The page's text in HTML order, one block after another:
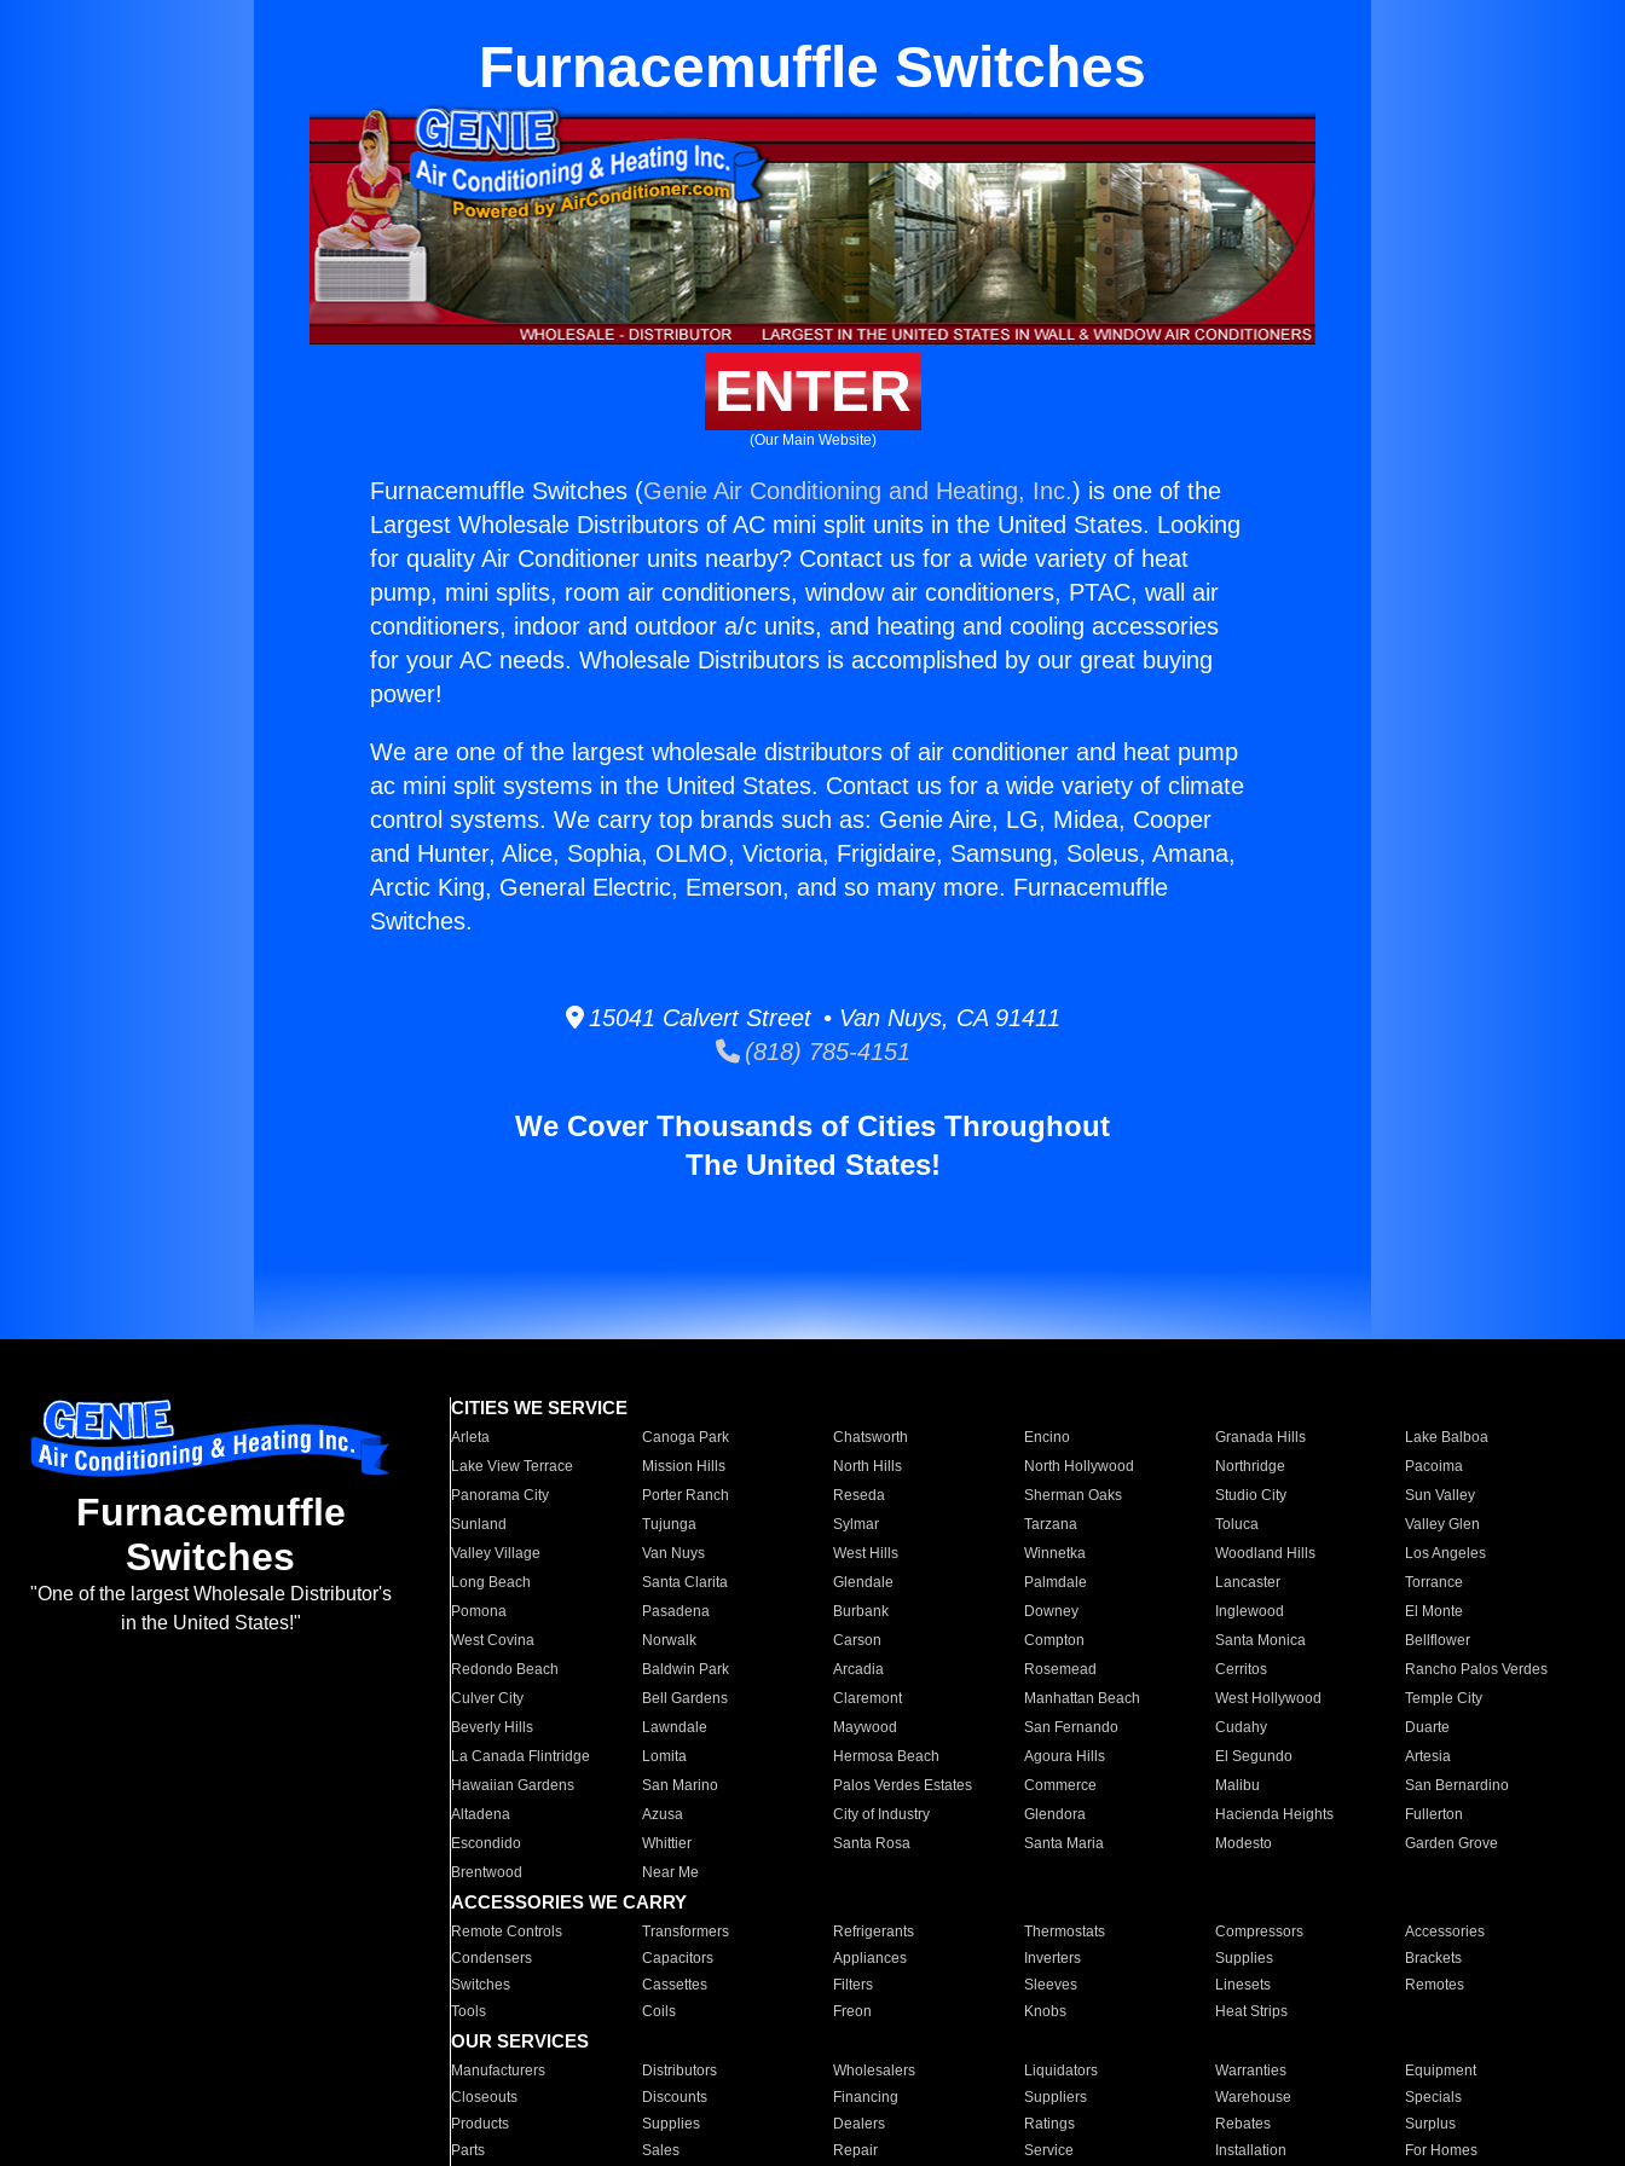
Furnacemuffle Switches
ENTER
(Our Main Website)
Furnacemuffle Switches (Genie Air Conditioning and Heating, Inc.) is one of the
Largest Wholesale Distributors of AC mini split units in the United States. Looking
for quality Air Conditioner units nearby? Contact us for a wide variety of heat
pump, mini splits, room air conditioners, window air conditioners, PTAC, wall air
conditioners, indoor and outdoor a/c units, and heating and cooling accessories
for your AC needs. Wholesale Distributors is accomplished by our great buying
power!
We are one of the largest wholesale distributors of air conditioner and heat pump
ac mini split systems in the United States. Contact us for a wide variety of climate
control systems. We carry top brands such as: Genie Aire, LG, Midea, Cooper
and Hunter, Alice, Sophia, OLMO, Victoria, Frigidaire, Samsung, Soleus, Amana,
Arctic King, General Electric, Emerson, and so many more. Furnacemuffle
Switches.
15041 Calvert Street • Van Nuys, CA 91411
(818) 785-4151
We Cover Thousands of Cities Throughout
The United States!
Furnacemuffle
Switches
"One of the largest Wholesale Distributor's
in the United States!"
CITIES WE SERVICE
Arleta Canoga Park Chatsworth Encino Granada Hills
Lake Balboa
Lake View Terrace
Mission Hills North Hills North Hollywood Northridge
Pacoima
Panorama City
Porter Ranch Reseda Sherman Oaks Studio City
Sun Valley
Sunland
Tujunga Sylmar Tarzana Toluca
Valley Glen
Valley Village
Van Nuys West Hills Winnetka Woodland Hills
Los Angeles
Long Beach
Santa Clarita Glendale Palmdale Lancaster
Torrance
Pomona
Pasadena Burbank Downey Inglewood
El Monte
West Covina
Norwalk Carson Compton Santa Monica
Bellflower
Redondo Beach
Baldwin Park Arcadia Rosemead Cerritos
Rancho Palos Verdes
Culver City
Bell Gardens Claremont Manhattan Beach West Hollywood
Temple City
Beverly Hills
Lawndale Maywood San Fernando Cudahy
Duarte
La Canada Flintridge
Lomita Hermosa Beach Agoura Hills El Segundo
Artesia
Hawaiian Gardens
San Marino Palos Verdes Estates Commerce Malibu
San Bernardino
Altadena
Azusa City of Industry Glendora Hacienda Heights
Fullerton
Escondido
Whittier Santa Rosa Santa Maria Modesto
Garden Grove
Brentwood
Near Me
ACCESSORIES WE CARRY
Remote Controls Transformers Refrigerants Thermostats Compressors
Accessories
Condensers
Capacitors Appliances Inverters Supplies
Brackets
Switches
Cassettes Filters Sleeves Linesets
Remotes
Tools
Coils Freon Knobs Heat Strips
OUR SERVICES
Manufacturers Distributors Wholesalers Liquidators Warranties
Equipment
Closeouts
Discounts Financing Suppliers Warehouse
Specials
Products
Supplies Dealers Ratings Rebates
Surplus
Parts
Sales Repair Service Installation For Homes